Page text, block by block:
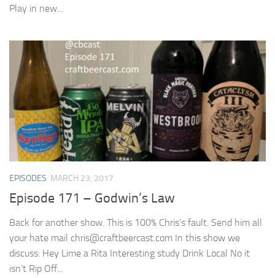
Play in new...
EPISODES MARCH 23, 2017
Episode 171 – Godwin’s Law
Back for another show. This is 100% Chris’s fault. Send him all
your hate mail chris@craftbeercast.com In this show we
discuss: Hey Lime a Rita Interesting study Drink Local No it
isn’t Rip Off...